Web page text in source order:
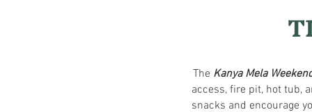
The Kanya Mela
access, fire pit, hot tub,
snacks and encourage